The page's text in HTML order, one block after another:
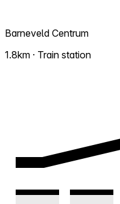
Barneveld Centrum
1.8km · Train station